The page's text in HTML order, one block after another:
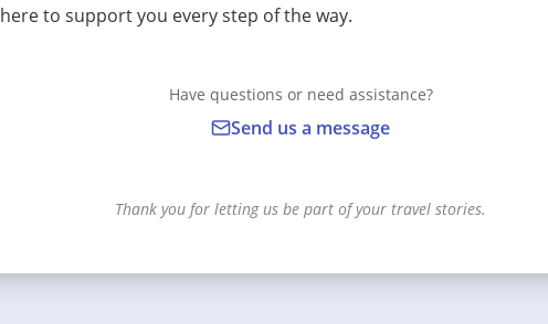
here to support you every step of the way.
Have questions or need assistance?
Send us a message
Thank you for letting us be part of your travel stories.